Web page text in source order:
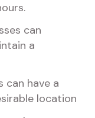
can
a
can have a
location